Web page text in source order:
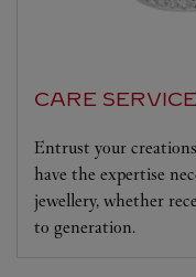
CARE SERVICE
Entrust your
have the expertise
jewellery, whether
to generation.